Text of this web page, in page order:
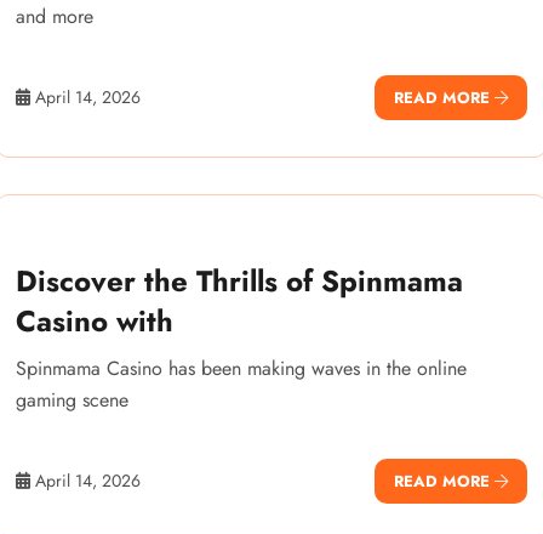
and more
April 14, 2026 READ MORE
Discover the Thrills of Spinmama
Casino with
Spinmama Casino has been making waves in the online
gaming scene
April 14, 2026 READ MORE